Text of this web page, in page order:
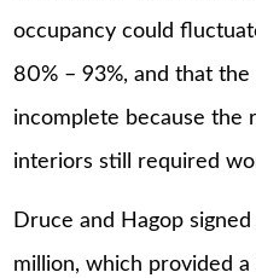
occupancy could
80% – 93%, and that
incomplete because the
interiors still required
Druce and Hagop
million, which provided